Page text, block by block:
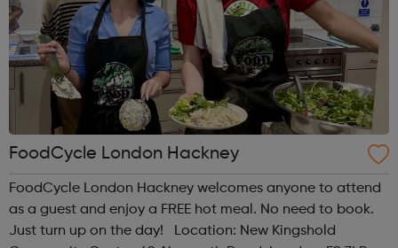
FoodCycle London Hackney
FoodCycle London Hackney welcomes anyone to attend
as a guest and enjoy a FREE hot meal. No need to book.
Just turn up on the day! Location: New Kingshold